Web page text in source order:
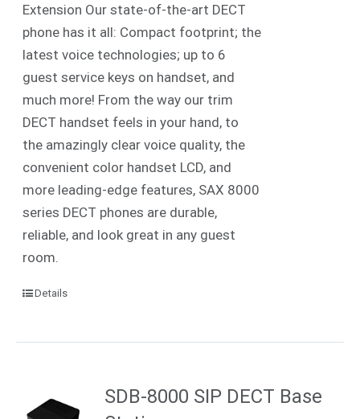
Extension Our state-of-the-art DECT
phone has it all: Compact footprint; the
latest voice technologies; up to 6
guest service keys on handset, and
much more! From the way our trim
DECT handset feels in your hand, to
the amazingly clear voice quality, the
convenient color handset LCD, and
more leading-edge features, SAX 8000
series DECT phones are durable,
reliable, and look great in any guest
room.
Details
SDB-8000 SIP DECT Base